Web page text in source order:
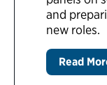
and
new roles.
Read